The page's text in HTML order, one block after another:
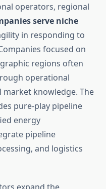
operators, regional
serve niche
in responding to
focused on
regions often
operational
market knowledge. The
pure-play pipeline
energy
pipeline
and logistics